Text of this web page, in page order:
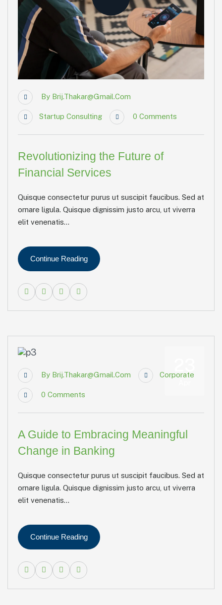
By Brij.thakar@gmail.com
Startup Consulting 0 Comments
Revolutionizing the Future of
Financial Services
Quisque consectetur purus ut suscipit faucibus. Sed at
ornare ligula. Quisque dignissim justo arcu, ut viverra
elit venenatis...
Continue Reading
By Brij.thakar@gmail.com Corporate
0 Comments
A Guide to Embracing Meaningful
Change in Banking
Quisque consectetur purus ut suscipit faucibus. Sed at
ornare ligula. Quisque dignissim justo arcu, ut viverra
elit venenatis...
Continue Reading